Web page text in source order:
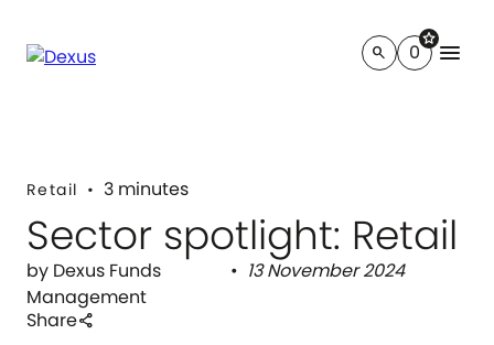
search
star
0 menu
Retail 3 minutes
Sector spotlight: Retail
by Dexus Funds
Management
13 November 2024
Shareshare